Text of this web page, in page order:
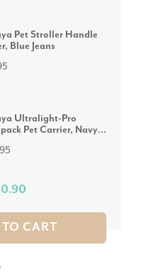
Pet Stroller Handle
Blue Jeans
Ultralight-Pro
Pet Carrier, Navy
CART